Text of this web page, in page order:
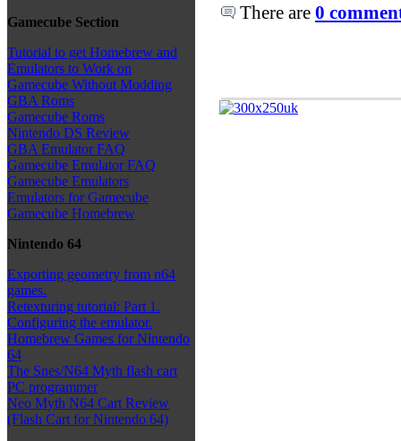
Gamecube Section
Tutorial to get Homebrew and
Emulators to Work on
Gamecube Without Modding
GBA Roms
Gamecube Roms
Nintendo DS Review
GBA Emulator FAQ
Gamecube Emulator FAQ
Gamecube Emulators
Emulators for Gamecube
Gamecube Homebrew
Nintendo 64
Exporting geometry from n64
games.
Retexturing tutorial: Part 1.
Configuring the emulator.
Homebrew Games for Nintendo
64
The Snes/N64 Myth flash cart
PC programmer
Neo Myth N64 Cart Review
(Flash Cart for Nintendo 64)
There are 0